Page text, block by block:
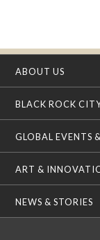
ABOUT US
BLACK ROCK
GLOBAL EVENTS
ART &
NEWS & STORIES